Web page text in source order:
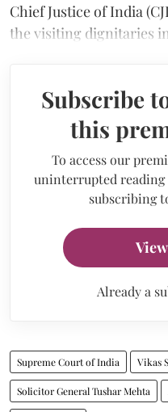
Chief Justice of India
the visiting dignitaries
Subscribe
this
To access our
uninterrupted reading
subscribing
Already a
Supreme Court of India Vikas
Solicitor General Tushar Mehta